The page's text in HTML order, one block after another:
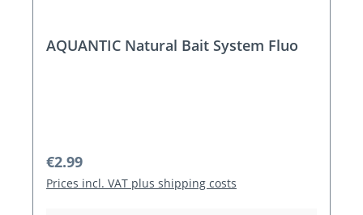
AQUANTIC Natural Bait System Fluo
Regular price:
€2.99
Prices incl. VAT plus shipping costs